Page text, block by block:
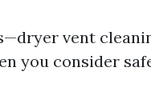
vent
you consider